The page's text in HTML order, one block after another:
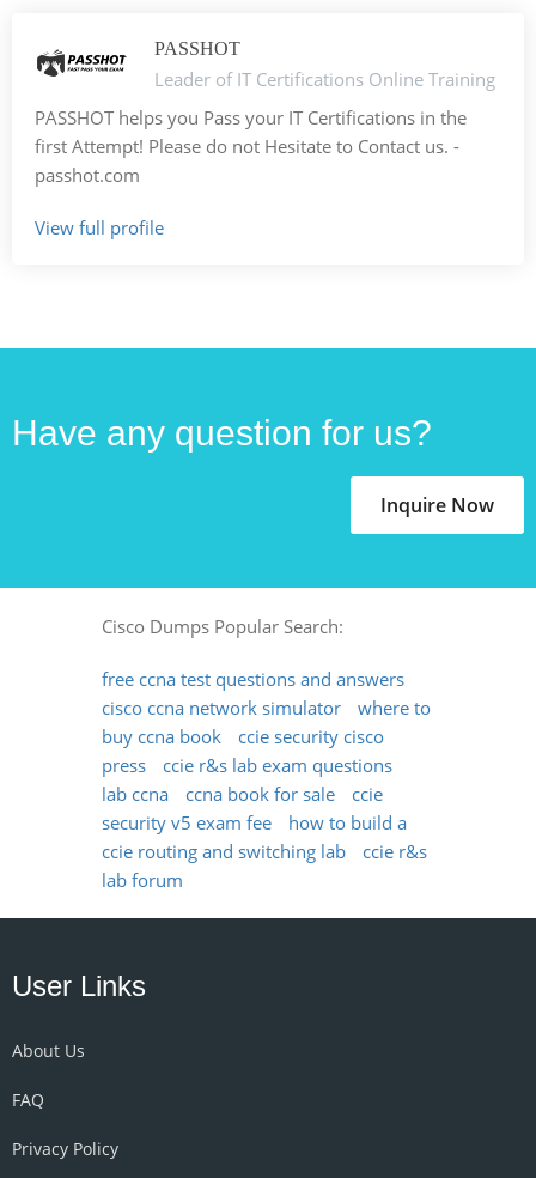
PASSHOT
Leader of IT Certifications Online Training
PASSHOT helps you Pass your IT Certifications in the
first Attempt! Please do not Hesitate to Contact us. -
passhot.com
View full profile
Have any question for us?
Inquire Now
Cisco Dumps Popular Search:
free ccna test questions and answers
cisco ccna network simulator
where to
buy ccna book
ccie security cisco
press
ccie r&s lab exam questions
lab ccna
ccna book for sale
ccie
security v5 exam fee
how to build a
ccie routing and switching lab
ccie r&s
lab forum
User Links
About Us
FAQ
Privacy Policy